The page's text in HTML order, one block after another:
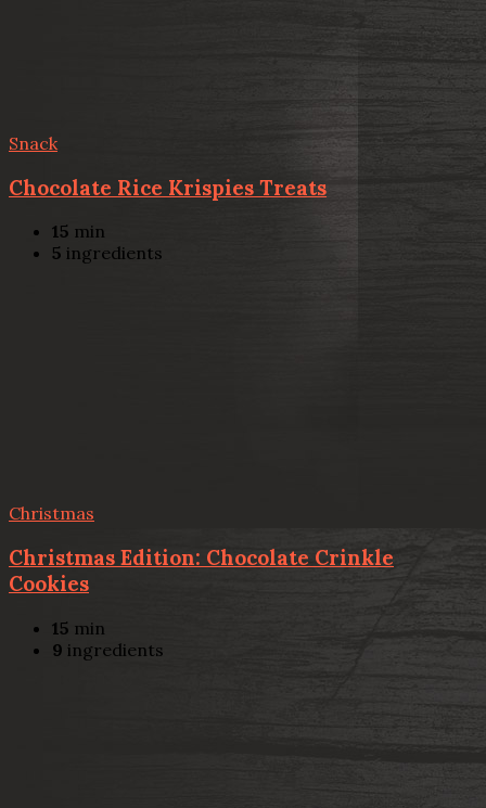
Snack
Chocolate Rice Krispies Treats
15 min
5 ingredients
Christmas
Christmas Edition: Chocolate Crinkle
Cookies
15 min
9 ingredients